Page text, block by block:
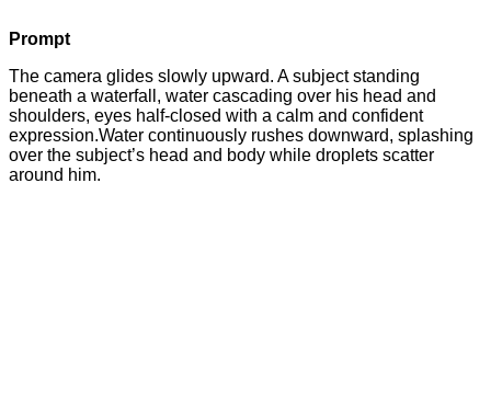
Prompt
The camera glides slowly upward. A subject standing
beneath a waterfall, water cascading over his head and
shoulders, eyes half-closed with a calm and confident
expression.Water continuously rushes downward, splashing
over the subject’s head and body while droplets scatter
around him.